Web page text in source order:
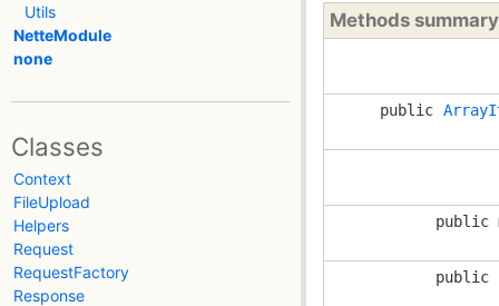
Utils
NetteModule
none
Classes
Context
FileUpload
Helpers
Request
RequestFactory
Response
Methods summary
public
public
public